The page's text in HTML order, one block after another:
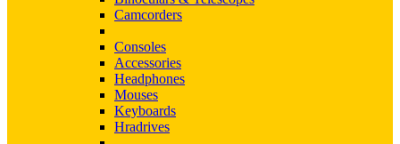
Camcorders
Consoles
Accessories
Headphones
Mouses
Keyboards
Hradrives